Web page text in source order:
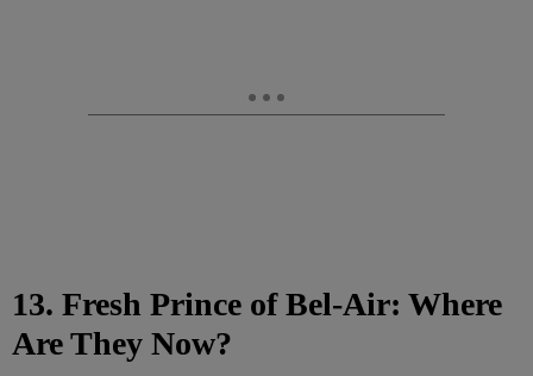
13. Fresh Prince of Bel-Air: Where
Are They Now?